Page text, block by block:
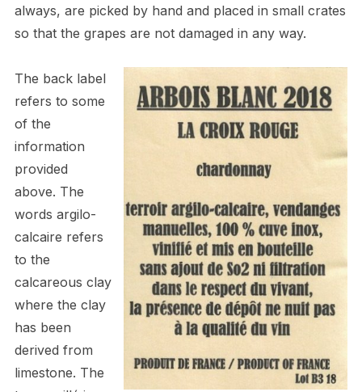
always, are picked by hand and placed in small crates
so that the grapes are not damaged in any way.
The back label
refers to some
of the
information
provided
above. The
words argilo-
calcaire refers
to the
calcareous clay
where the clay
has been
derived from
limestone. The